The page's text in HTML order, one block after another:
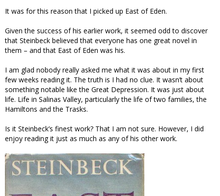
It was for this reason that I picked up East of Eden.
Given the success of his earlier work, it seemed odd to discover
that Steinbeck believed that everyone has one great novel in
them – and that East of Eden was his.
I am glad nobody really asked me what it was about in my first
few weeks reading it. The truth is I had no clue. It wasn’t about
something notable like the Great Depression. It was just about
life. Life in Salinas Valley, particularly the life of two families, the
Hamiltons and the Trasks.
Is it Steinbeck’s finest work? That I am not sure. However, I did
enjoy reading it just as much as any of his other work.